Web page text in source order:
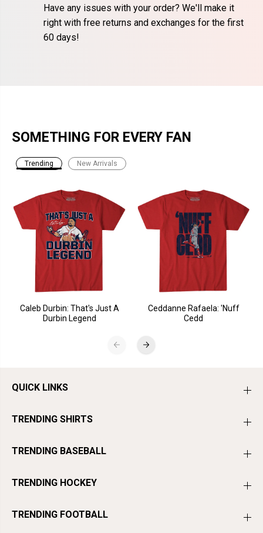
Have any issues with your order? We'll make it
right with free returns and exchanges for the first
60 days!
SOMETHING FOR EVERY FAN
Trending New Arrivals
Caleb Durbin: That's Just A
Durbin Legend
Ceddanne Rafaela: 'Nuff
Cedd
QUICK LINKS
TRENDING SHIRTS
TRENDING BASEBALL
TRENDING HOCKEY
TRENDING FOOTBALL